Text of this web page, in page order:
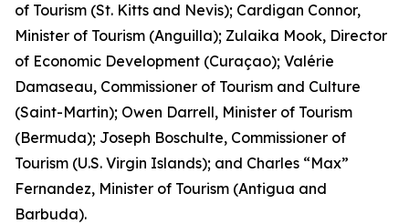
of Tourism (St. Kitts and Nevis); Cardigan Connor,
Minister of Tourism (Anguilla); Zulaika Mook, Director
of Economic Development (Curaçao); Valérie
Damaseau, Commissioner of Tourism and Culture
(Saint-Martin); Owen Darrell, Minister of Tourism
(Bermuda); Joseph Boschulte, Commissioner of
Tourism (U.S. Virgin Islands); and Charles “Max”
Fernandez, Minister of Tourism (Antigua and
Barbuda).